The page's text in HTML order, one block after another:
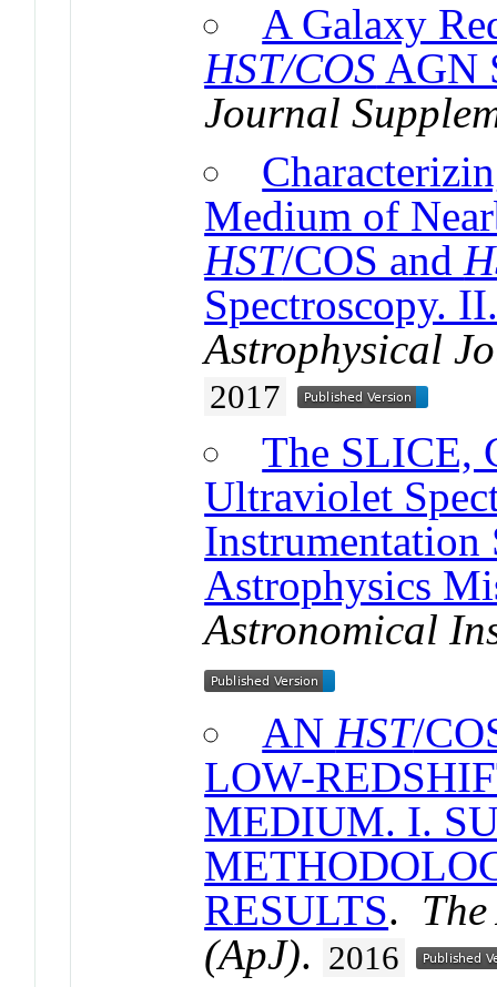
A Galaxy
HST/COS AGN
Journal
Medium of
HST/COS and
Spectroscopy.
Astrophysical
2017
The SLICE,
Ultraviolet
Instrumentation
Astrophysics
Astronomical
ANHST/
LOW-
MEDIUM. I.
RESULTS.
(ApJ). 2016